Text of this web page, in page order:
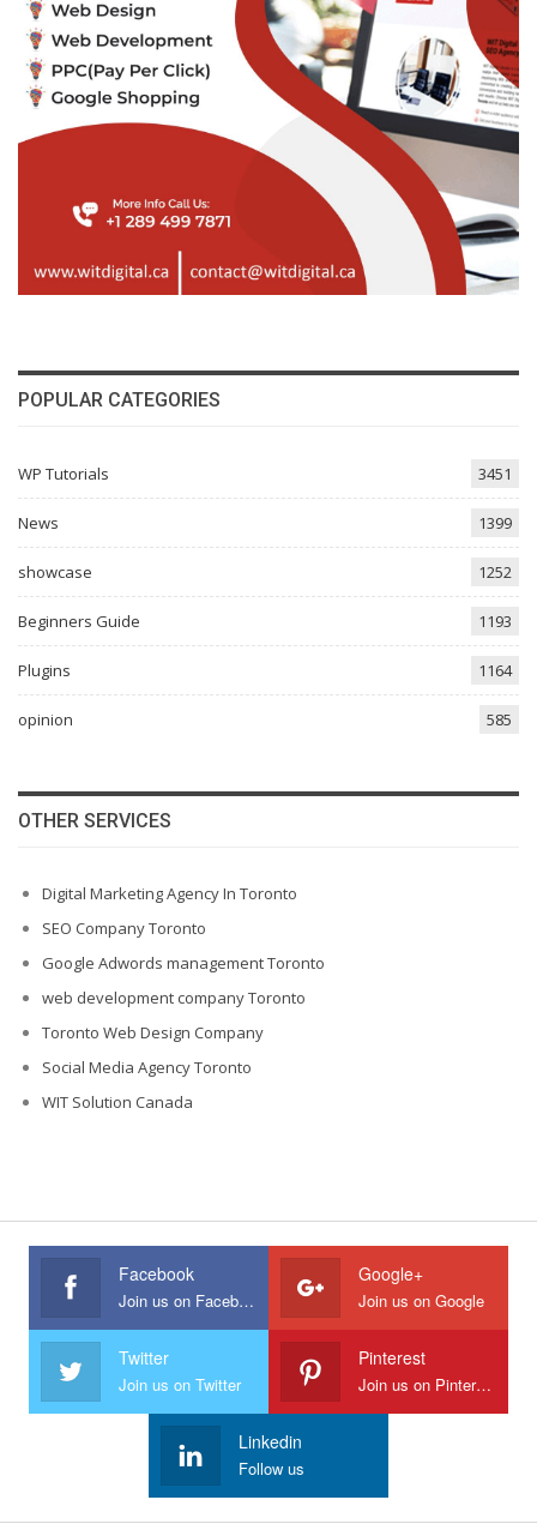
POPULAR CATEGORIES
WP Tutorials 3451
News 1399
showcase 1252
Beginners Guide 1193
Plugins 1164
opinion 585
OTHER SERVICES
Digital Marketing Agency In Toronto
SEO Company Toronto
Google Adwords management Toronto
web development company Toronto
Toronto Web Design Company
Social Media Agency Toronto
WIT Solution Canada
Facebook
Join us on Facebook
Google+
Join us on Google
Twitter
Join us on Twitter
Pinterest
Join us on Pinterest
Linkedin
Follow us